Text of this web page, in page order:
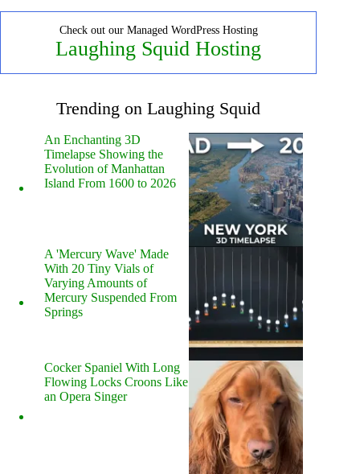
Check out our Managed WordPress Hosting
Laughing Squid Hosting
Trending on Laughing Squid
An Enchanting 3D
Timelapse Showing the
Evolution of Manhattan
Island From 1600 to 2026
A 'Mercury Wave' Made
With 20 Tiny Vials of
Varying Amounts of
Mercury Suspended From
Springs
Cocker Spaniel With Long
Flowing Locks Croons Like
an Opera Singer